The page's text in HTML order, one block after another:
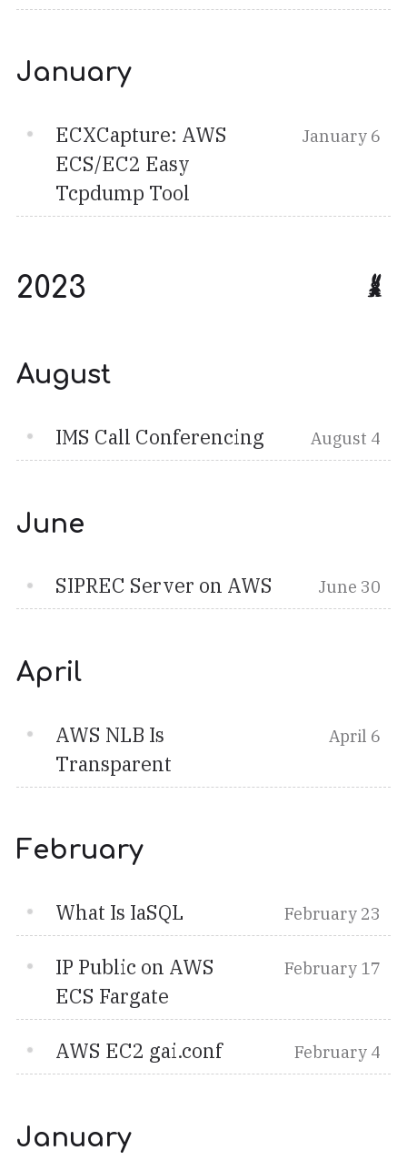
January
ECXCapture: AWS
ECS/EC2 Easy
Tcpdump Tool
January 6
2023
August
IMS Call Conferencing August 4
June
SIPREC Server on AWS June 30
April
AWS NLB Is
Transparent
April 6
February
What Is IaSQL February 23
IP Public on AWS
ECS Fargate
February 17
AWS EC2 gai.conf February 4
January